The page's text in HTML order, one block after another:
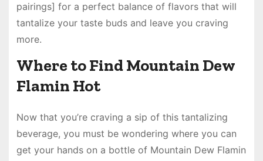
pairings] for a perfect balance of flavors that will
tantalize your taste buds and leave you craving
more.
Where to Find Mountain Dew
Flamin Hot
Now that you’re craving a sip of this tantalizing
beverage, you must be wondering where you can
get your hands on a bottle of Mountain Dew Flamin